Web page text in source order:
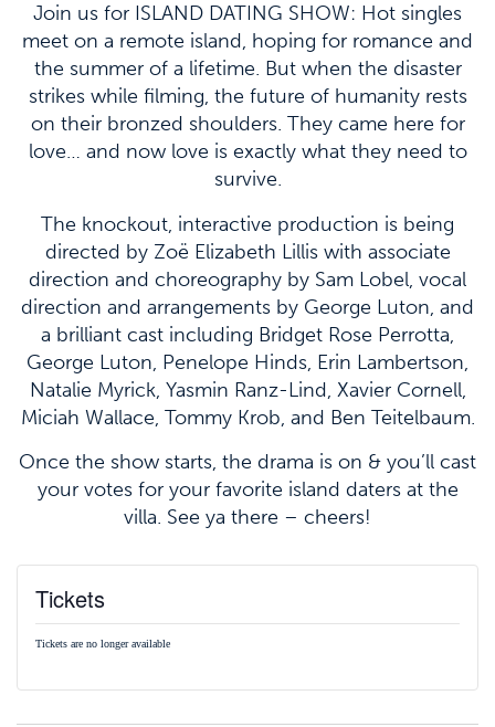
Join us for ISLAND DATING SHOW: Hot singles
meet on a remote island, hoping for romance and
the summer of a lifetime. But when the disaster
strikes while filming, the future of humanity rests
on their bronzed shoulders. They came here for
love… and now love is exactly what they need to
survive.
The knockout, interactive production is being
directed by Zoë Elizabeth Lillis with associate
direction and choreography by Sam Lobel, vocal
direction and arrangements by George Luton, and
a brilliant cast including Bridget Rose Perrotta,
George Luton, Penelope Hinds, Erin Lambertson,
Natalie Myrick, Yasmin Ranz-Lind, Xavier Cornell,
Miciah Wallace, Tommy Krob, and Ben Teitelbaum.
Once the show starts, the drama is on & you’ll cast
your votes for your favorite island daters at the
villa. See ya there – cheers!
Tickets
Tickets are no longer available